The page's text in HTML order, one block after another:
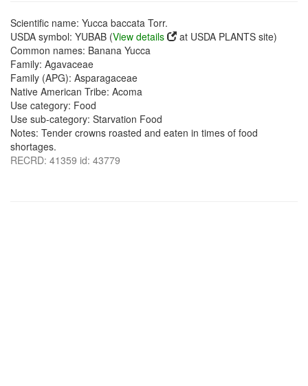
Scientific name: Yucca baccata Torr.
USDA symbol: YUBAB (View details
at USDA PLANTS site)
Common names: Banana Yucca
Family: Agavaceae
Family (APG): Asparagaceae
Native American Tribe: Acoma
Use category: Food
Use sub-category: Starvation Food
Notes: Tender crowns roasted and eaten in times of food
shortages.
RECRD: 41359 id: 43779